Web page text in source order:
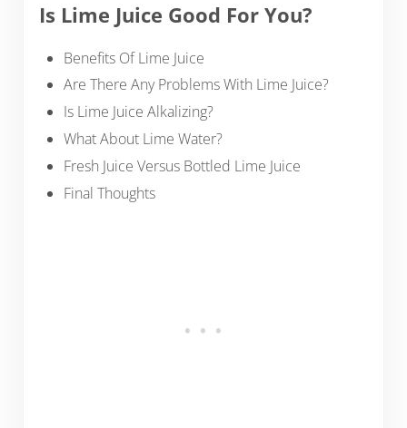
Is Lime Juice Good For You?
Benefits Of Lime Juice
Are There Any Problems With Lime Juice?
Is Lime Juice Alkalizing?
What About Lime Water?
Fresh Juice Versus Bottled Lime Juice
Final Thoughts